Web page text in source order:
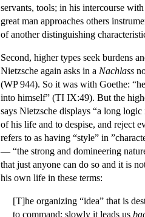
servants, tools; in his intercourse
great man approaches others
of another distinguishing
Second, higher types seek burdens
Nietzsche again asks in a Nachlass
(WP 944). So it was with Goethe:
into himself” (TI IX:49). But the
says Nietzsche displays “a long
of his life and to despise, and reject
refers to as having “style” in
— “the strong and domineering
that just anyone can do so and it is
his own life in these terms:
[T]he organizing “idea” that is
to command; slowly it leads us